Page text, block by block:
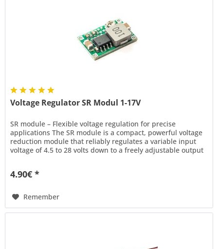
Voltage Regulator SR Modul 1-17V
SR module – Flexible voltage regulation for precise
applications The SR module is a compact, powerful voltage
reduction module that reliably regulates a variable input
voltage of 4.5 to 28 volts down to a freely adjustable output
4.90€ *
Remember